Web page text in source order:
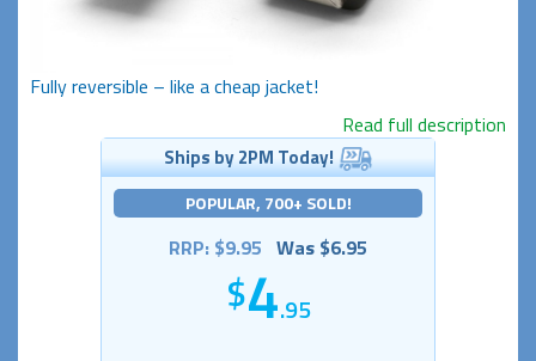
Fully reversible – like a cheap jacket!
Read full description
Ships by 2PM Today!
POPULAR, 700+ SOLD!
RRP: $9.95 Was $6.95
4.95